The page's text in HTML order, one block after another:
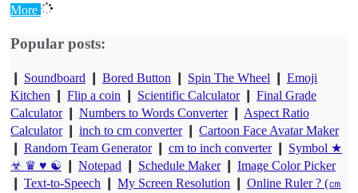
More
Popular posts:
Soundboard Bored Button Spin The Wheel
Emoji
Kitchen
Flip a coin Scientific Calculator❙ Final Grade
Calculator❙ Numbers to Words Converter❙ Aspect Ratio
Calculator❙ inch to cm converter❙ Cartoon Face Avatar Maker
Random Team Generator❙ cm to inch converter❙ Symbol ★
☣ ♛ ♥ ☯
Notepad Schedule Maker❙ Image Color Picker
Text-to-Speech My Screen Resolution
Online Ruler ? (㎝